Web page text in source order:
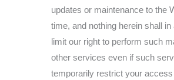
updates or maintenance to the
time, and nothing herein shall
limit our right to perform such
other services even if such
temporarily restrict your